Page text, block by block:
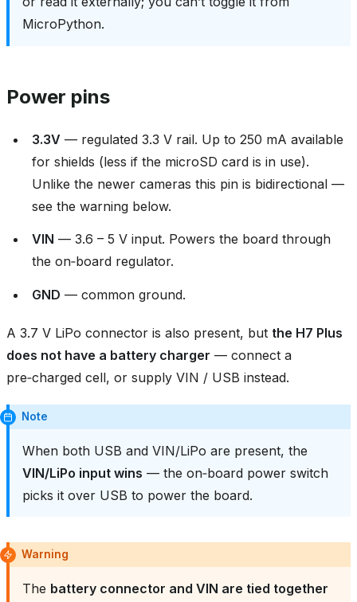
MicroPython.
Power pins
3.3V — regulated 3.3 V rail. Up to 250 mA available
for shields (less if the microSD card is in use).
Unlike the newer cameras this pin is bidirectional —
see the warning below.
VIN — 3.6 – 5 V input. Powers the board through
the on‑board regulator.
GND — common ground.
A 3.7 V LiPo connector is also present, but the H7 Plus
does not have a battery charger — connect a
pre‑charged cell, or supply VIN / USB instead.
Note
When both USB and VIN/LiPo are present, the
VIN/LiPo input wins — the on‑board power switch
picks it over USB to power the board.
Warning
The battery connector and VIN are tied together